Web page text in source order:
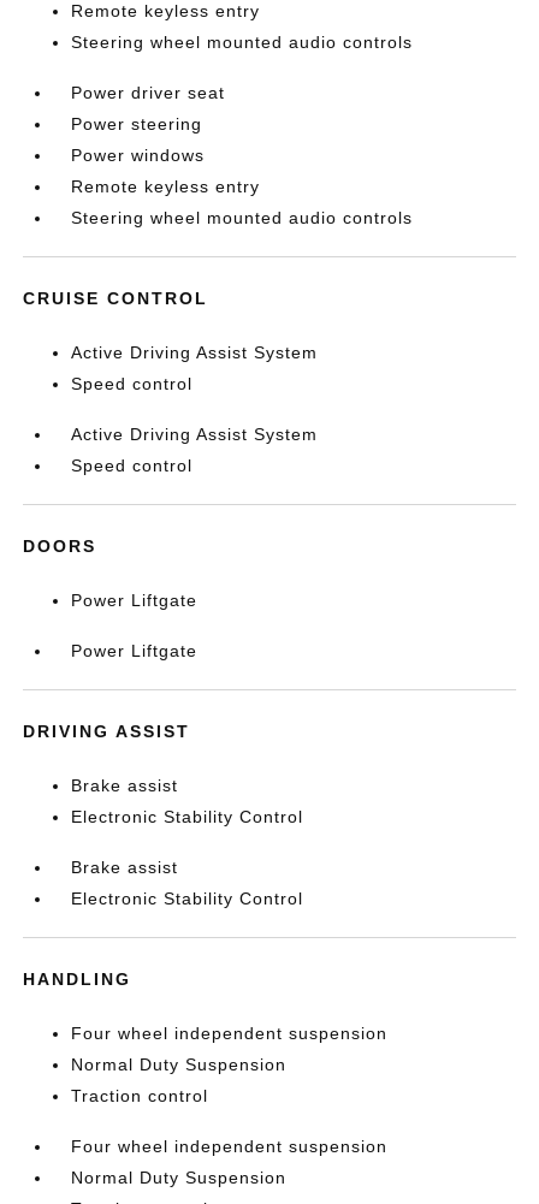
Remote keyless entry
Steering wheel mounted audio controls
Power driver seat
Power steering
Power windows
Remote keyless entry
Steering wheel mounted audio controls
CRUISE CONTROL
Active Driving Assist System
Speed control
Active Driving Assist System
Speed control
DOORS
Power Liftgate
Power Liftgate
DRIVING ASSIST
Brake assist
Electronic Stability Control
Brake assist
Electronic Stability Control
HANDLING
Four wheel independent suspension
Normal Duty Suspension
Traction control
Four wheel independent suspension
Normal Duty Suspension